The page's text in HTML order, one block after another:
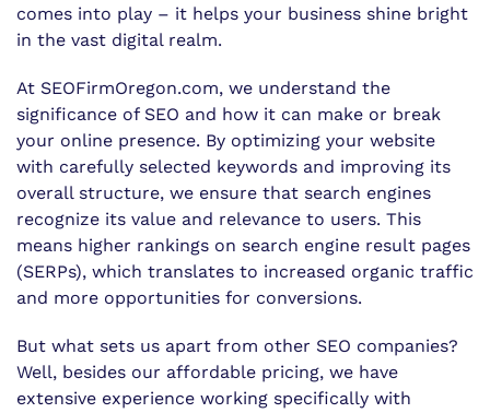
comes into play – it helps your business shine bright
in the vast digital realm.
At SEOFirmOregon.com, we understand the
significance of SEO and how it can make or break
your online presence. By optimizing your website
with carefully selected keywords and improving its
overall structure, we ensure that search engines
recognize its value and relevance to users. This
means higher rankings on search engine result pages
(SERPs), which translates to increased organic traffic
and more opportunities for conversions.
But what sets us apart from other SEO companies?
Well, besides our affordable pricing, we have
extensive experience working specifically with